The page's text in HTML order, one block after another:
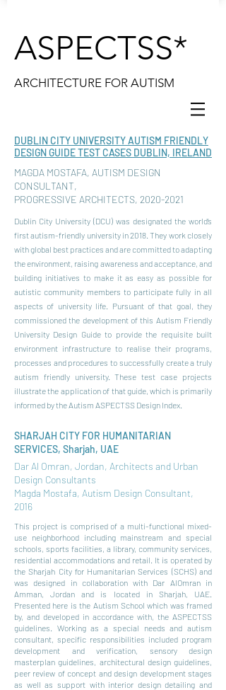
ASPECTSS*
ARCHITECTURE FOR AUTISM
DUBLIN CITY UNIVERSITY AUTISM FRIENDLY
DESIGN GUIDE TEST CASES DUBLIN, IRELAND
MAGDA MOSTAFA, AUTISM DESIGN
CONSULTANT,
PROGRESSIVE ARCHITECTS, 2020-2021
Dublin City University (DCU) was designated the world’s
first autism-friendly university in 2018. They work closely
with global best practices and are committed to adapting
the environment, raising awareness and acceptance, and
building initiatives to make it as easy as possible for
autistic community members to participate fully in all
aspects of university life. Pursuant of that goal, they
commissioned the development of this Autism Friendly
University Design Guide to provide the requisite built
environment infrastructure to realise their programs,
processes and procedures to successfully create a truly
autism friendly university. These test case projects
illustrate the application of that guide, which is primarily
informed by the Autism ASPECTSS Design Index.
SHARJAH CITY FOR HUMANITARIAN
SERVICES, Sharjah, UAE
Dar Al Omran, Jordan, Architects and Urban
Design Consultants
Magda Mostafa, Autism Design Consultant,
2016
This project is comprised of a multi-functional mixed-
use neighborhood including mainstream and special
schools, sports facilities, a library, community services,
residential accommodations and retail. It is operated by
the Sharjah City for Humanitarian Services (SCHS) and
was designed in collaboration with Dar AlOmran in
Amman, Jordan and is located in Sharjah, UAE.
Presented here is the Autism School which was framed
by, and developed in accordance with, the ASPECTSS
guidelines. Working as a special needs and autism
consultant, specific responsibilities included program
development and verification, sensory design
masterplan guidelines, architectural design guidelines,
peer review of concept and design development stages
as well as support with interior design detailing and